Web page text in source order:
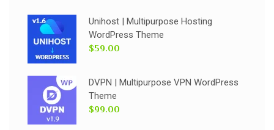
Unihost | Multipurpose Hosting
WordPress Theme
$59.00
DVPN | Multipurpose VPN WordPress
Theme
$99.00